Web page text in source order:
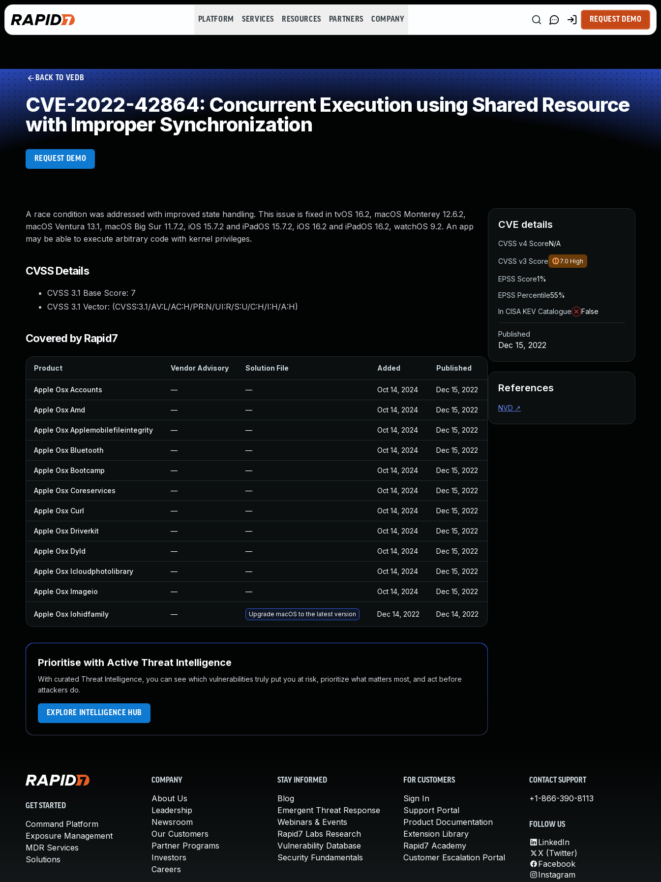
PLATFORM SERVICES RESOURCES PARTNERS COMPANY REQUEST DEMO
BACK TO VEDB
CVE-2022-42864: Concurrent Execution using Shared Resource
with Improper Synchronization
REQUEST DEMO
A race condition was addressed with improved state handling. This issue is fixed in tvOS 16.2, macOS Monterey 12.6.2,
macOS Ventura 13.1, macOS Big Sur 11.7.2, iOS 15.7.2 and iPadOS 15.7.2, iOS 16.2 and iPadOS 16.2, watchOS 9.2. An app
may be able to execute arbitrary code with kernel privileges.
CVSS Details
CVSS 3.1 Base Score: 7
CVSS 3.1 Vector: (CVSS:3.1/AV:L/AC:H/PR:N/UI:R/S:U/C:H/I:H/A:H)
Covered by Rapid7
Product Vendor Advisory Solution File Added Published
Apple Osx Accounts — — Oct 14, 2024 Dec 15, 2022
Apple Osx Amd — — Oct 14, 2024 Dec 15, 2022
Apple Osx Applemobilefileintegrity — — Oct 14, 2024 Dec 15, 2022
Apple Osx Bluetooth — — Oct 14, 2024 Dec 15, 2022
Apple Osx Bootcamp — — Oct 14, 2024 Dec 15, 2022
Apple Osx Coreservices — — Oct 14, 2024 Dec 15, 2022
Apple Osx Curl — — Oct 14, 2024 Dec 15, 2022
Apple Osx Driverkit — — Oct 14, 2024 Dec 15, 2022
Apple Osx Dyld — — Oct 14, 2024 Dec 15, 2022
Apple Osx Icloudphotolibrary — — Oct 14, 2024 Dec 15, 2022
Apple Osx Imageio — — Oct 14, 2024 Dec 15, 2022
Apple Osx Iohidfamily — Upgrade macOS to the latest version Dec 14, 2022 Dec 14, 2022
Prioritise with Active Threat Intelligence
With curated Threat Intelligence, you can see which vulnerabilities truly put you at risk, prioritize what matters most, and act before
attackers do.
EXPLORE INTELLIGENCE HUB
CVE details
CVSS v4 ScoreN/A
CVSS v3 Score 7.0 High
EPSS Score1%
EPSS Percentile55%
In CISA KEV Catalogue
False
Published
Dec 15, 2022
References
NVD ↗
GET STARTED
Command Platform
Exposure Management
MDR Services
Solutions
COMPANY
About Us
Leadership
Newsroom
Our Customers
Partner Programs
Investors
Careers
STAY INFORMED
Blog
Emergent Threat Response
Webinars & Events
Rapid7 Labs Research
Vulnerability Database
Security Fundamentals
FOR CUSTOMERS
Sign In
Support Portal
Product Documentation
Extension Library
Rapid7 Academy
Customer Escalation Portal
CONTACT SUPPORT
+1-866-390-8113
FOLLOW US
LinkedIn
X (Twitter)
Facebook
Instagram